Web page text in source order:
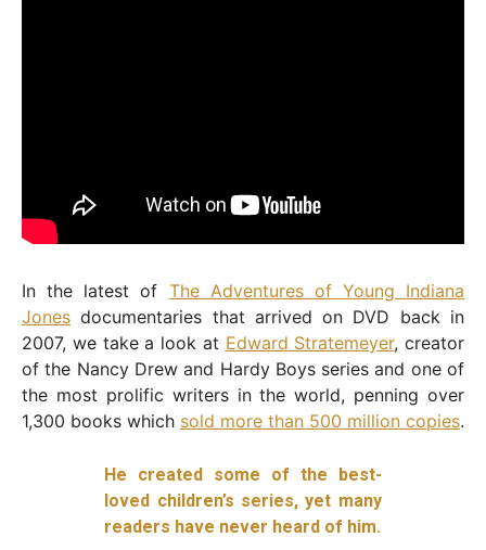
In the latest of The Adventures of Young Indiana
Jones documentaries that arrived on DVD back in
2007, we take a look at Edward Stratemeyer, creator
of the Nancy Drew and Hardy Boys series and one of
the most prolific writers in the world, penning over
1,300 books which sold more than 500 million copies.
He created some of the best-
loved children’s series, yet many
readers have never heard of him.